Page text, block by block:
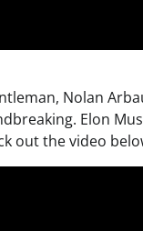
Nolan
Elon
out the video